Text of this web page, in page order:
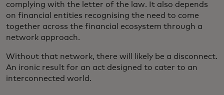
complying with the letter of the law. It also depends
on financial entities recognising the need to come
together across the financial ecosystem through a
network approach.
Without that network, there will likely be a disconnect.
An ironic result for an act designed to cater to an
interconnected world.